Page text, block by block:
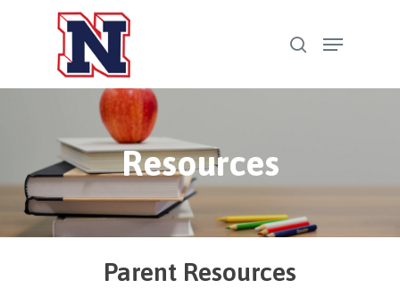
search
Menu
Resources
Parent Resources